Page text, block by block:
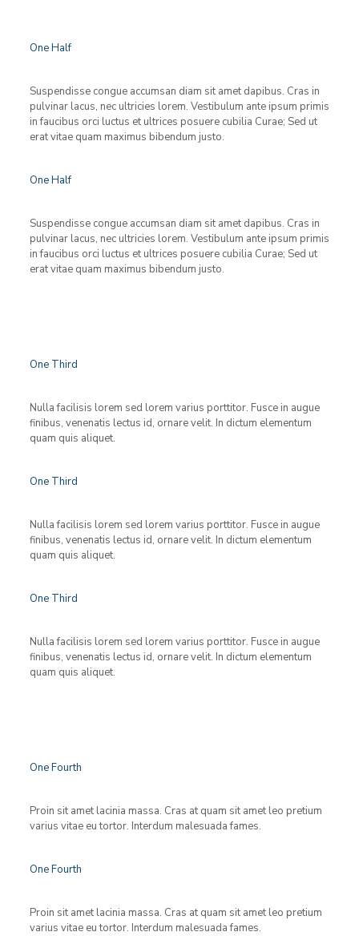
One Half
Suspendisse congue accumsan diam sit amet dapibus. Cras in
pulvinar lacus, nec ultricies lorem. Vestibulum ante ipsum primis
in faucibus orci luctus et ultrices posuere cubilia Curae; Sed ut
erat vitae quam maximus bibendum justo.
One Half
Suspendisse congue accumsan diam sit amet dapibus. Cras in
pulvinar lacus, nec ultricies lorem. Vestibulum ante ipsum primis
in faucibus orci luctus et ultrices posuere cubilia Curae; Sed ut
erat vitae quam maximus bibendum justo.
One Third
Nulla facilisis lorem sed lorem varius porttitor. Fusce in augue
finibus, venenatis lectus id, ornare velit. In dictum elementum
quam quis aliquet.
One Third
Nulla facilisis lorem sed lorem varius porttitor. Fusce in augue
finibus, venenatis lectus id, ornare velit. In dictum elementum
quam quis aliquet.
One Third
Nulla facilisis lorem sed lorem varius porttitor. Fusce in augue
finibus, venenatis lectus id, ornare velit. In dictum elementum
quam quis aliquet.
One Fourth
Proin sit amet lacinia massa. Cras at quam sit amet leo pretium
varius vitae eu tortor. Interdum malesuada fames.
One Fourth
Proin sit amet lacinia massa. Cras at quam sit amet leo pretium
varius vitae eu tortor. Interdum malesuada fames.